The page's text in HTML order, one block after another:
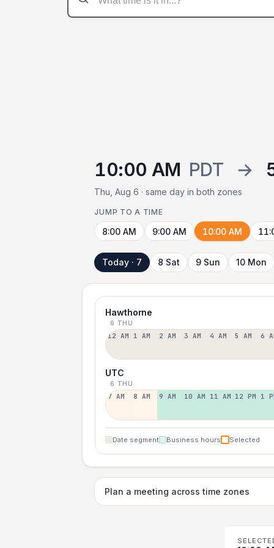
10:00 AM PDT →
Thu, Aug 6 · same day in both zones
JUMP TO A TIME
8:00 AM 9:00 AM 10:00 AM
Today · 7 8 Sat 9 Sun 10 Mon
Hawthorne
6 THU
12 AM 1 AM 2 AM 3 AM 4 AM 5 AM 6
UTC
6 THU
7 AM 8 AM 9 AM 10 AM 11 AM 12 PM 1
Date segment Business hours Selected
Plan a meeting across time zones